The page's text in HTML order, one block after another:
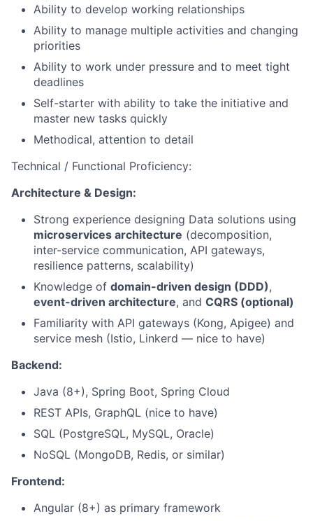
Ability to develop working relationships
Ability to manage multiple activities and changing
priorities
Ability to work under pressure and to meet tight
deadlines
Self-starter with ability to take the initiative and
master new tasks quickly
Methodical, attention to detail
Technical / Functional Proficiency:
Architecture & Design:
Strong experience designing Data solutions using
microservices architecture (decomposition,
inter-service communication, API gateways,
resilience patterns, scalability)
Knowledge of domain-driven design (DDD),
event-driven architecture, and CQRS (optional)
Familiarity with API gateways (Kong, Apigee) and
service mesh (Istio, Linkerd — nice to have)
Backend:
Java (8+), Spring Boot, Spring Cloud
REST APIs, GraphQL (nice to have)
SQL (PostgreSQL, MySQL, Oracle)
NoSQL (MongoDB, Redis, or similar)
Frontend:
Angular (8+) as primary framework